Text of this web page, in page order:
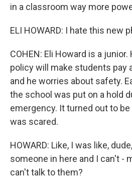
in a classroom way more
ELI HOWARD: I hate this new
COHEN: Eli Howard is a
policy will make students pay
and he worries about safety.
the school was put on a hold
emergency. It turned out to
was scared.
HOWARD: Like, I was like,
someone in here and I can't -
can't talk to them?